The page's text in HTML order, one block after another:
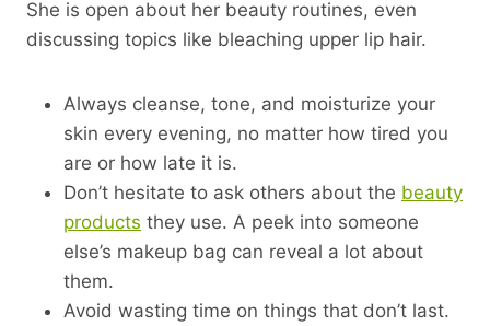
She is open about her beauty routines, even
discussing topics like bleaching upper lip hair.
Always cleanse, tone, and moisturize your
skin every evening, no matter how tired you
are or how late it is.
Don’t hesitate to ask others about the beauty
products they use. A peek into someone
else’s makeup bag can reveal a lot about
them.
Avoid wasting time on things that don’t last.